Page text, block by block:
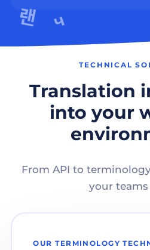
TECHNICAL
Translation
into your
From API to
your teams
OUR TERMINOLOGY